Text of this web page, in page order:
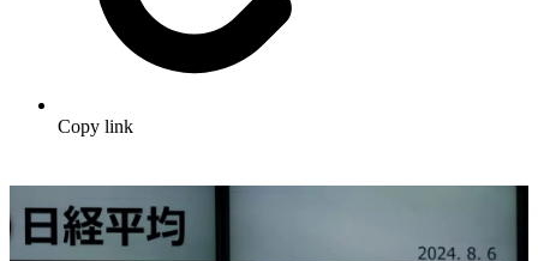
Copy link